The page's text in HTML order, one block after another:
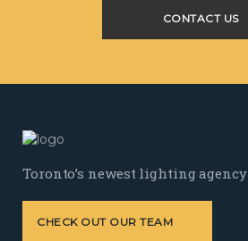
CONTACT US
Toronto’s newest lighting agency .
CHECK OUT OUR TEAM